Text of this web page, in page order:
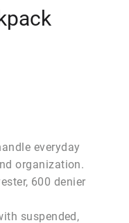
everyday
organization.
600 denier
suspended,